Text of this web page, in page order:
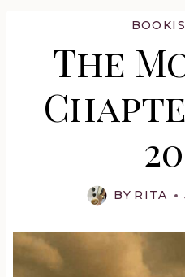
The
BY RITA